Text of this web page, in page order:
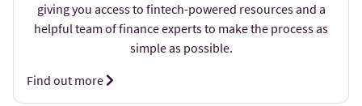
giving you access to fintech-powered resources and a
helpful team of finance experts to make the process as
simple as possible.
Find out more